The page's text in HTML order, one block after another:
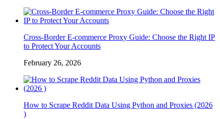
Cross-Border E-commerce Proxy Guide: Choose the Right IP
to Protect Your Accounts
February 26, 2026
How to Scrape Reddit Data Using Python and Proxies (2026
)